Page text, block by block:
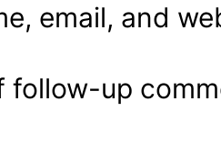
email, and
follow-up